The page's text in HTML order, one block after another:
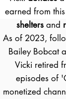
earned from
shelters and
As of 2023,
Bailey Bobcat
Vicki retired
episodes of
monetized